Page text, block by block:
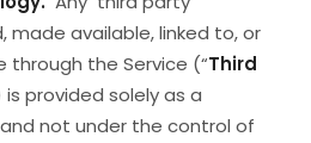
made available, linked to, or
through the Service (“Third
is provided solely as a
not under the control of